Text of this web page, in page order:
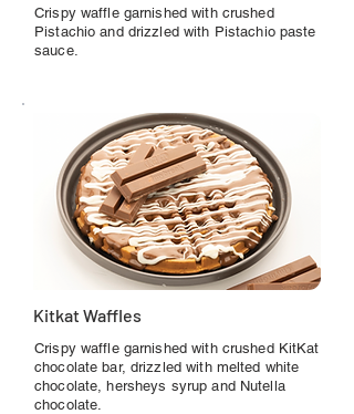
Crispy waffle garnished with crushed
Pistachio and drizzled with Pistachio paste
sauce.
Kitkat Waffles
Crispy waffle garnished with crushed KitKat
chocolate bar, drizzled with melted white
chocolate, hersheys syrup and Nutella
chocolate.